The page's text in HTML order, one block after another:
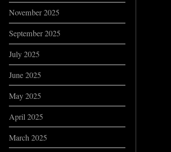
November 2025
September 2025
July 2025
June 2025
May 2025
April 2025
March 2025